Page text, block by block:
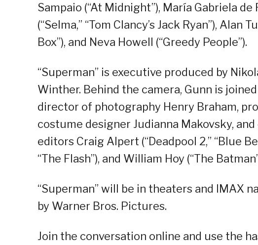
Sampaio (“At Midnight”), María Gabriela de
(“Selma,” “Tom Clancy’s Jack Ryan”), Alan
Box”), and Neva Howell (“Greedy People”).
“Superman” is executive produced by
Winther. Behind the camera, Gunn is
director of photography Henry Braham,
costume designer Judianna Makovsky,
editors Craig Alpert (“Deadpool 2,” “Blue
“The Flash”), and William Hoy (“The
“Superman” will be in theaters and IMAX
by Warner Bros. Pictures.
Join the conversation online and use the